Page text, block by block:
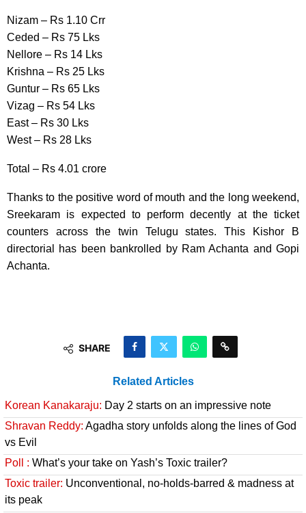
Nizam – Rs 1.10 Crr
Ceded – Rs 75 Lks
Nellore – Rs 14 Lks
Krishna – Rs 25 Lks
Guntur – Rs 65 Lks
Vizag – Rs 54 Lks
East – Rs 30 Lks
West – Rs 28 Lks
Total – Rs 4.01 crore
Thanks to the positive word of mouth and the long weekend,
Sreekaram is expected to perform decently at the ticket
counters across the twin Telugu states. This Kishor B
directorial has been bankrolled by Ram Achanta and Gopi
Achanta.
SHARE
Related Articles
Korean Kanakaraju: Day 2 starts on an impressive note
Shravan Reddy: Agadha story unfolds along the lines of God
vs Evil
Poll : What’s your take on Yash’s Toxic trailer?
Toxic trailer: Unconventional, no-holds-barred & madness at
its peak